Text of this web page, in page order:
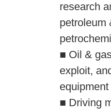
research
petroleum
■ Oil &
exploit,
equipment
■ Driving